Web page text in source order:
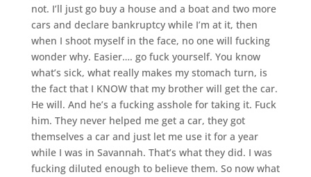
not. I’ll just go buy a house and a boat and two more
cars and declare bankruptcy while I’m at it, then
when I shoot myself in the face, no one will fucking
wonder why. Easier…. go fuck yourself. You know
what’s sick, what really makes my stomach turn, is
the fact that I KNOW that my brother will get the car.
He will. And he’s a fucking asshole for taking it. Fuck
him. They never helped me get a car, they got
themselves a car and just let me use it for a year
while I was in Savannah. That’s what they did. I was
fucking diluted enough to believe them. So now what